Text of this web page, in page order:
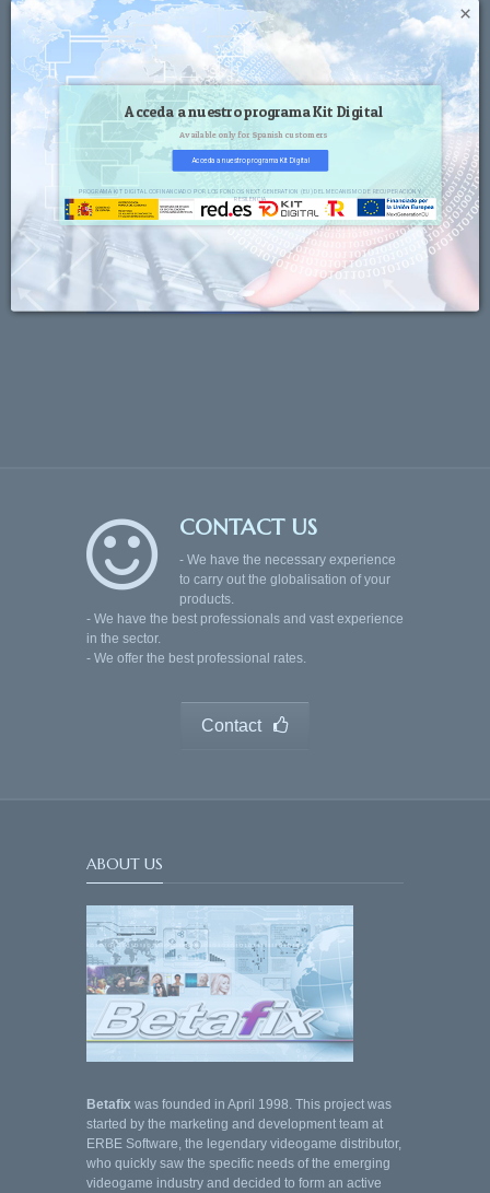
CONTACT US
- We have the necessary experience
to carry out the globalisation of your
products.
- We have the best professionals and vast experience
in the sector.
- We offer the best professional rates.
Contact
ABOUT US
Betafix was founded in April 1998. This project was
started by the marketing and development team at
ERBE Software, the legendary videogame distributor,
who quickly saw the specific needs of the emerging
videogame industry and decided to form an active
×
Acceda a nuestro programa Kit Digital
Available only for Spanish customers
PROGRAMA KIT DIGITAL COFINANCIADO POR LOS FONDOS NEXT GENERATION (EU) DEL MECANISMO DE RECUPERACIÓN Y
RESILENCIA
Acceda a nuestro programa Kit Digital